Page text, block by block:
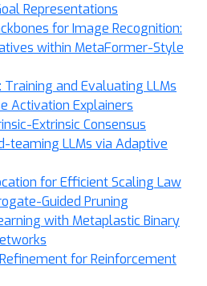
Representations
for Image Recognition:
within MetaFormer-Style
and Evaluating LLMs
Activation Explainers
Extrinsic Consensus
teaming LLMs via Adaptive
for Efficient Scaling Law
Guided Pruning
with Metaplastic Binary
for Reinforcement